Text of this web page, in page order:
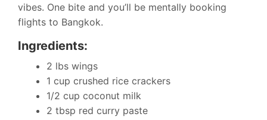
vibes. One bite and you’ll be mentally booking
flights to Bangkok.
Ingredients:
2 lbs wings
1 cup crushed rice crackers
1/2 cup coconut milk
2 tbsp red curry paste